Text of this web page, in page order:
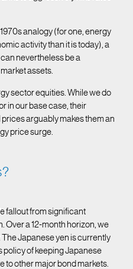
analogy (for one, energy
activity than it is today), a
nevertheless be a
assets.
sector equities. While we do
in our base case, their
arguably makes them an
price surge.
fallout from significant
Over a 12-month horizon, we
The Japanese yen is currently
policy of keeping Japanese
to other major bond markets.